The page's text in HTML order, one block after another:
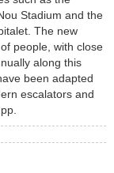
Stadium and the
The new
people, with close
along this
been adapted
escalators and